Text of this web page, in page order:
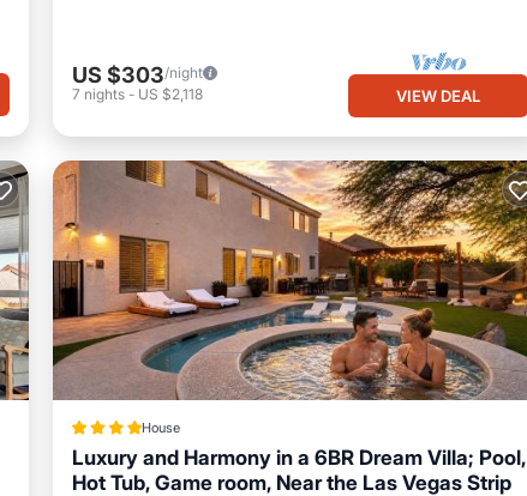
US $303/night
7 nights - US $2,118 VIEW DEAL
House
Luxury and Harmony in a 6BR Dream Villa; Pool,
Hot Tub, Game room, Near the Las Vegas Strip